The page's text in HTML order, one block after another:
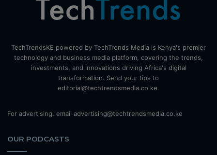
TechTrendsKE powered by TechTrends Media is Kenya's premier
technology and business media platform, covering the trends,
investments, and innovations driving Africa's digital
transformation. Send your tips to
editorial@techtrendsmedia.co.ke.
For advertising, email advertising@techtrendsmedia.co.ke
OUR PODCASTS